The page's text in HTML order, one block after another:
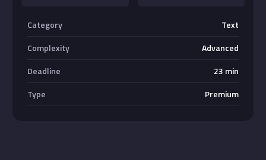
Category
Text
Complexity
Advanced
Deadline
23 min
Type
Premium